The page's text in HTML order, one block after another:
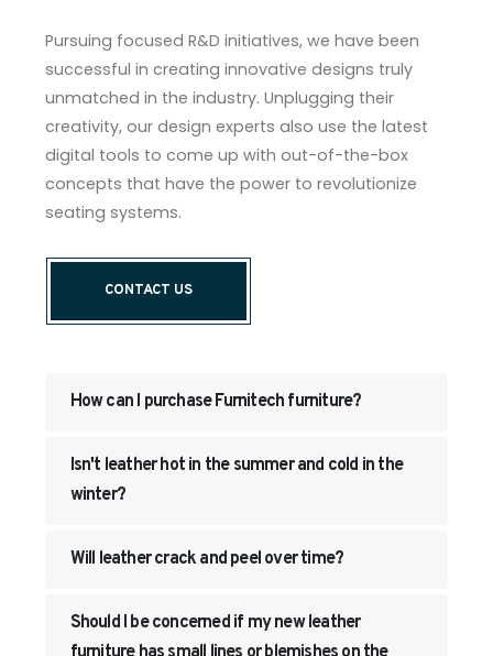
Pursuing focused R&D initiatives, we have been
successful in creating innovative designs truly
unmatched in the industry. Unplugging their
creativity, our design experts also use the latest
digital tools to come up with out-of-the-box
concepts that have the power to revolutionize
seating systems.
CONTACT US
How can I purchase Furnitech furniture?
Isn't leather hot in the summer and cold in the
winter?
Will leather crack and peel over time?
Should I be concerned if my new leather